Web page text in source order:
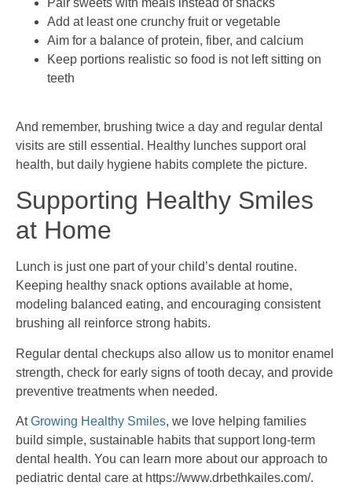
Add at least one crunchy fruit or vegetable
Aim for a balance of protein, fiber, and calcium
Keep portions realistic so food is not left sitting on
teeth
And remember, brushing twice a day and regular dental
visits are still essential. Healthy lunches support oral
health, but daily hygiene habits complete the picture.
Supporting Healthy Smiles
at Home
Lunch is just one part of your child’s dental routine.
Keeping healthy snack options available at home,
modeling balanced eating, and encouraging consistent
brushing all reinforce strong habits.
Regular dental checkups also allow us to monitor enamel
strength, check for early signs of tooth decay, and provide
preventive treatments when needed.
AtGrowing Healthy Smiles, we love helping families
build simple, sustainable habits that support long-term
dental health. You can learn more about our approach to
pediatric dental care at https://www.drbethkailes.com/.